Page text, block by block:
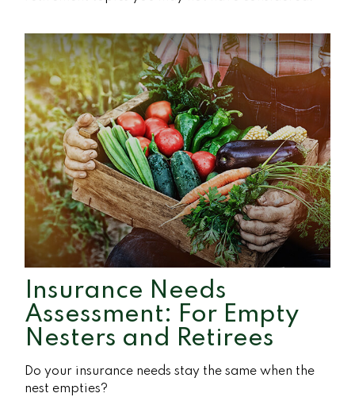
Insurance Needs
Assessment: For Empty
Nesters and Retirees
Do your insurance needs stay the same when the
nest empties?